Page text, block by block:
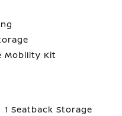
Mobility Kit
1 Seatback Storage